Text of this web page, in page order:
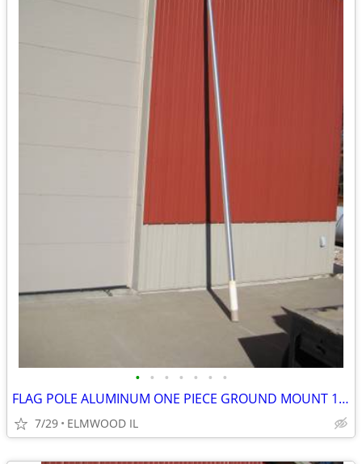
• • • • • • •
FLAG POLE ALUMINUM ONE PIECE GROUND MOUNT 16’ FLAG POLE TAPERED
7/29 ELMWOOD IL